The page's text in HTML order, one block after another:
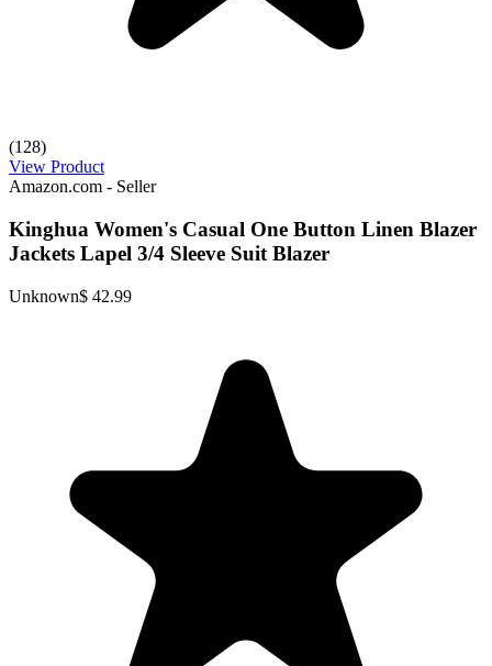
(128)
View Product
Amazon.com - Seller
Kinghua Women's Casual One Button Linen Blazer
Jackets Lapel 3/4 Sleeve Suit Blazer
Unknown$ 42.99